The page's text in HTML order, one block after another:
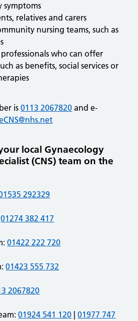
symptoms
relatives and carers
nursing teams, such as
who can offer
as benefits, social services or
is0113 2067820 and e-
local Gynaecology
(CNS) team on the
292329
01274 382 417
01422 222 720
01423 555 732
2067820
01924 541 120 |01977 747